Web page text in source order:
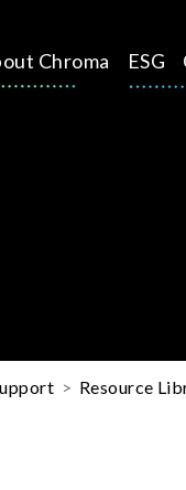
Chroma ESG
Resource